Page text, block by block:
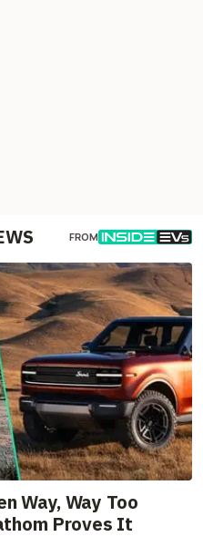
FROM
Way, Way Too
Proves It